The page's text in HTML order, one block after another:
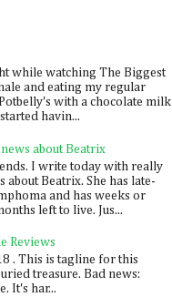
while watching The Biggest
and eating my regular
with a chocolate milk
havin...
about Beatrix
I write today with really
about Beatrix. She has late-
and has weeks or
left to live. Jus...
Reviews
. This is tagline for this
treasure. Bad news:
It's har...